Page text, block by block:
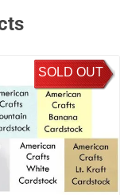
SOLD OUT